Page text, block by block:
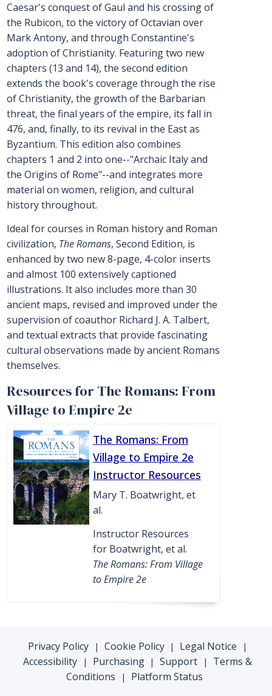
Caesar's conquest of Gaul and his crossing of
the Rubicon, to the victory of Octavian over
Mark Antony, and through Constantine's
adoption of Christianity. Featuring two new
chapters (13 and 14), the second edition
extends the book's coverage through the rise
of Christianity, the growth of the Barbarian
threat, the final years of the empire, its fall in
476, and, finally, to its revival in the East as
Byzantium. This edition also combines
chapters 1 and 2 into one--"Archaic Italy and
the Origins of Rome"--and integrates more
material on women, religion, and cultural
history throughout.
Ideal for courses in Roman history and Roman
civilization, The Romans, Second Edition, is
enhanced by two new 8-page, 4-color inserts
and almost 100 extensively captioned
illustrations. It also includes more than 30
ancient maps, revised and improved under the
supervision of coauthor Richard J. A. Talbert,
and textual extracts that provide fascinating
cultural observations made by ancient Romans
themselves.
Resources for The Romans: From
Village to Empire 2e
The Romans: From
Village to Empire 2e
Instructor Resources
Mary T. Boatwright, et
al.
Instructor Resources
for Boatwright, et al.
The Romans: From Village
to Empire 2e
Privacy Policy | Cookie Policy | Legal Notice |
Accessibility | Purchasing | Support |
Terms &
Conditions
| Platform Status